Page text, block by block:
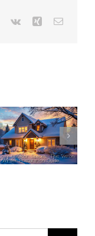
Pinterest
Vk Xing Email